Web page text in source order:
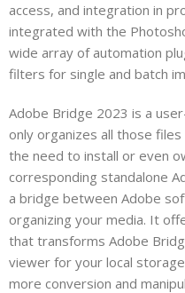
access, and integration in
integrated with the
wide array of automation
filters for single and batch
Adobe Bridge 2023 is a
only organizes all those
the need to install or even
corresponding standalone
a bridge between Adobe
organizing your media. It
that transforms Adobe
viewer for your local
more conversion and